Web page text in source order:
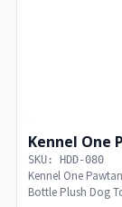
Kennel One
SKU: HDD-080
Kennel One
Bottle Plush Dog